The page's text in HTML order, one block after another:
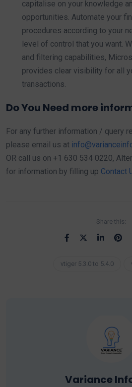
capitalise on your knowledge
opportunities. Automate your
procedures according to your
level of control that you want.
and filtering capabilities,
provides clear visibility for all
transactions.
Do You Need more
For any further information / query
please email us at
OR call us on +1 630 534 0220,
for information by filling up Contact
Share this:
vtiger 5.3.0 to 5.4.0
Variance